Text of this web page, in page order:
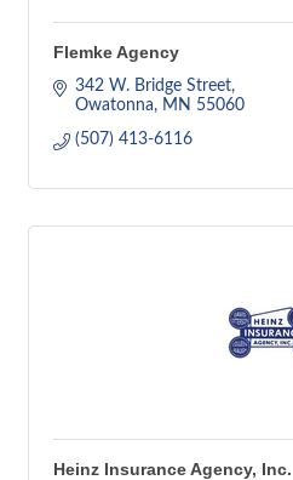
Flemke Agency
342 W. Bridge Street
Owatonna
MN 55060
(507) 413-6116
Heinz Insurance Agency, Inc.